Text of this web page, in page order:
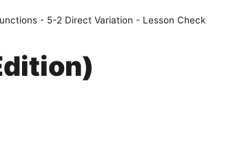
- 5-2 Direct Variation - Lesson Check